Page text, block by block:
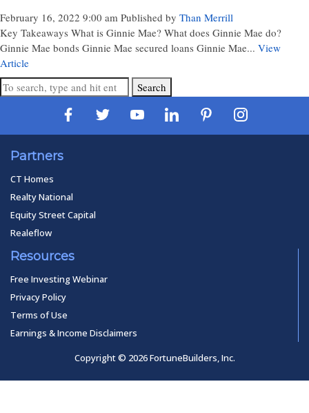
February 16, 2022 9:00 am Published by Than Merrill
Key Takeaways What is Ginnie Mae? What does Ginnie Mae do?
Ginnie Mae bonds Ginnie Mae secured loans Ginnie Mae... View
Article
Search
Partners
CT Homes
Realty National
Equity Street Capital
Realeflow
Resources
Free Investing Webinar
Privacy Policy
Terms of Use
Earnings & Income Disclaimers
Copyright © 2026 FortuneBuilders, Inc.